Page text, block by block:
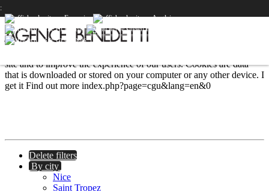
site and to improve the experience of our users. Cookies are data
that is downloaded or stored on your computer or any other device. I
get it Find out more index.php?page=cgu&lang=en&0
:
Delete filters
By city
Nice
Saint Tropez